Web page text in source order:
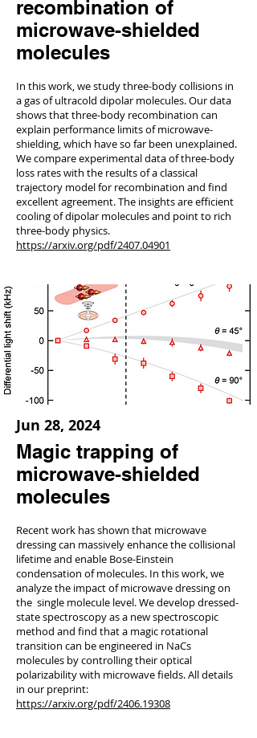
recombination of
microwave-shielded
molecules
In this work, we study three-body collisions in
a gas of ultracold dipolar molecules. Our data
shows that three-body recombination can
explain performance limits of microwave-
shielding, which have so far been unexplained.
We compare experimental data of three-body
loss rates with the results of a classical
trajectory model for recombination and find
excellent agreement. The insights are efficient
cooling of dipolar molecules and point to rich
three-body physics.
https://arxiv.org/pdf/2407.04901
Jun 28, 2024
Magic trapping of
microwave-shielded
molecules
Recent work has shown that microwave
dressing can massively enhance the collisional
lifetime and enable Bose-Einstein
condensation of molecules. In this work, we
analyze the impact of microwave dressing on
the single molecule level. We develop dressed-
state spectroscopy as a new spectroscopic
method and find that a magic rotational
transition can be engineered in NaCs
molecules by controlling their optical
polarizability with microwave fields. All details
in our preprint:
https://arxiv.org/pdf/2406.19308